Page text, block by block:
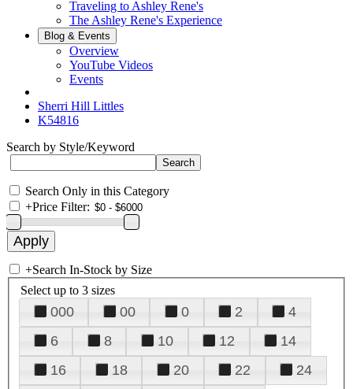
Traveling to Ashley Rene's
The Ashley Rene's Experience
Blog & Events
Overview
YouTube Videos
Events
Sherri Hill Littles
K54816
Search by Style/Keyword
Search Only in this Category
+Price Filter:
+Search In-Stock by Size
Select up to 3 sizes
000 00 0 2
4
6
8 10 12
14
16
18 20 22
24